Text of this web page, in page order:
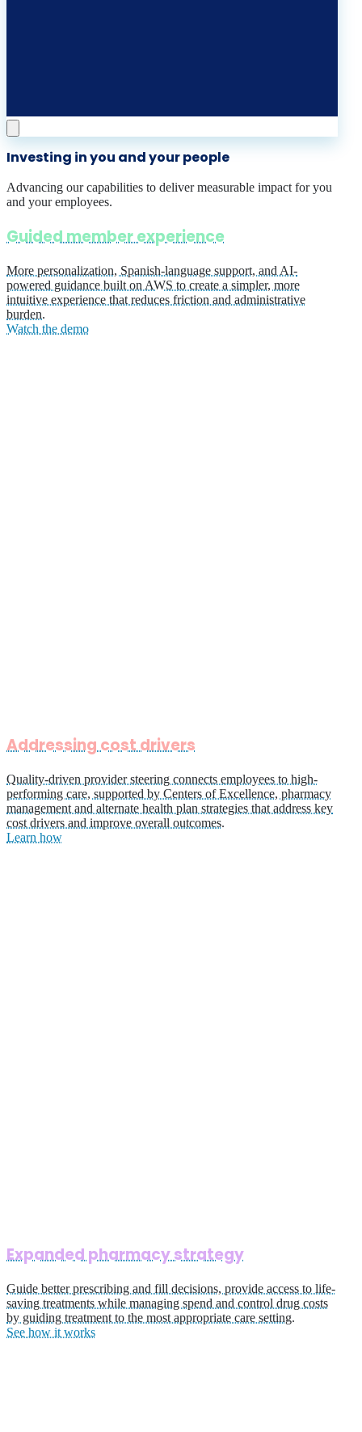
Investing in you and your people
Advancing our capabilities to deliver measurable impact for you
and your employees.
Guided member experience
More personalization, Spanish-language support, and AI-
powered guidance built on AWS to create a simpler, more
intuitive experience that reduces friction and administrative
burden.
Watch the demo
Addressing cost drivers
Quality-driven provider steering connects employees to high-
performing care, supported by Centers of Excellence, pharmacy
management and alternate health plan strategies that address key
cost drivers and improve overall outcomes.
Learn how
Expanded pharmacy strategy
Guide better prescribing and fill decisions, provide access to life-
saving treatments while managing spend and control drug costs
by guiding treatment to the most appropriate care setting.
See how it works